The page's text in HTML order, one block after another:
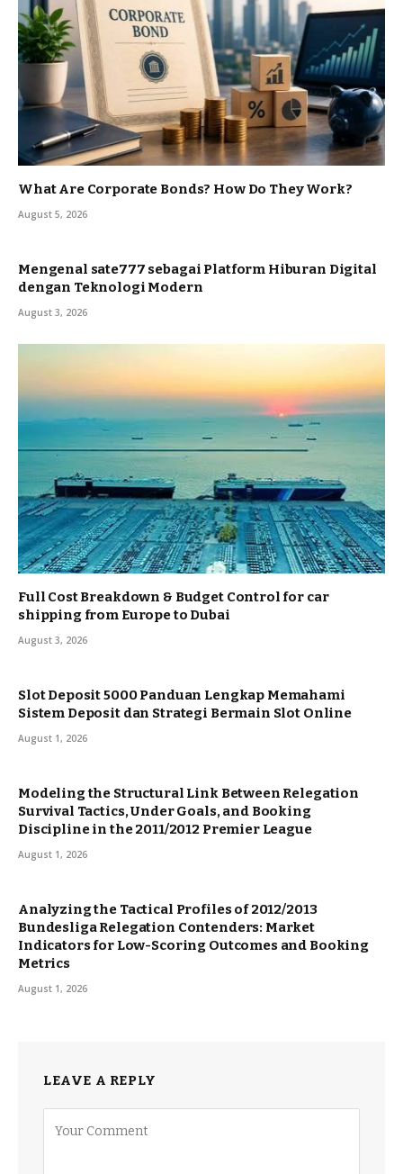
What Are Corporate Bonds? How Do They Work?
August 5, 2026
Mengenal sate777 sebagai Platform Hiburan Digital
dengan Teknologi Modern
August 3, 2026
Full Cost Breakdown & Budget Control for car
shipping from Europe to Dubai
August 3, 2026
Slot Deposit 5000 Panduan Lengkap Memahami
Sistem Deposit dan Strategi Bermain Slot Online
August 1, 2026
Modeling the Structural Link Between Relegation
Survival Tactics, Under Goals, and Booking
Discipline in the 2011/2012 Premier League
August 1, 2026
Analyzing the Tactical Profiles of 2012/2013
Bundesliga Relegation Contenders: Market
Indicators for Low-Scoring Outcomes and Booking
Metrics
August 1, 2026
LEAVE A REPLY